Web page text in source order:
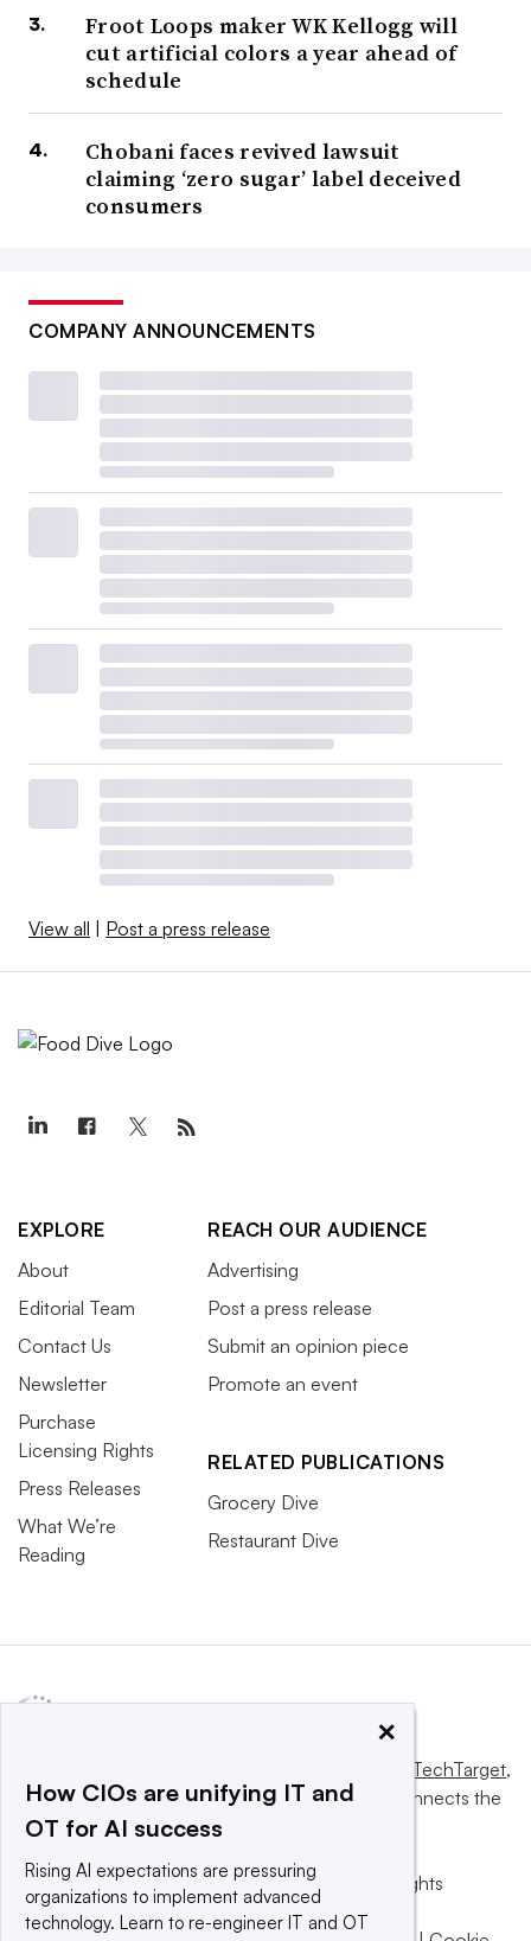
Froot Loops maker WK Kellogg will
cut artificial colors a year ahead of
schedule
Chobani faces revived lawsuit
claiming ‘zero sugar’ label deceived
consumers
COMPANY ANNOUNCEMENTS
View all | Post a press release
EXPLORE
About
Editorial Team
Contact Us
Newsletter
Purchase
Licensing Rights
Press Releases
What We’re
Reading
REACH OUR AUDIENCE
Advertising
Post a press release
Submit an opinion piece
Promote an event
RELATED PUBLICATIONS
Grocery Dive
Restaurant Dive
Informa TechTarget,
a global network that informs, influences and connects the
world’s technology buyers and sellers.
© 2025 TechTarget, Inc. or its subsidiaries. All rights
reserved. An Informa PLC company.
×
How CIOs are unifying IT and
OT for AI success
Rising AI expectations are pressuring
organizations to implement advanced
technology. Learn to re-engineer IT and OT